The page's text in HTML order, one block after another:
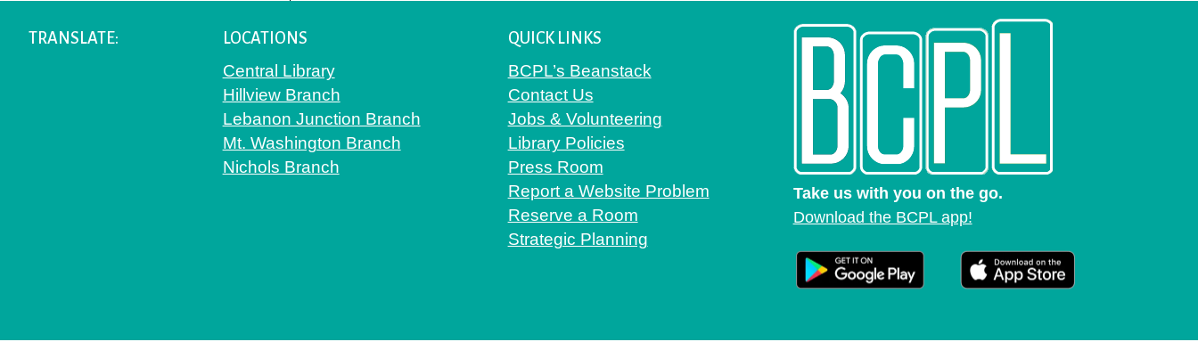
TRANSLATE: LOCATIONS
Central Library
Hillview Branch
Lebanon Junction Branch
Mt. Washington Branch
Nichols Branch
QUICK LINKS
BCPL’s Beanstack
Contact Us
Jobs & Volunteering
Library Policies
Press Room
Report a Website Problem
Reserve a Room
Strategic Planning
Take us with you on the go.
Download the BCPL app!